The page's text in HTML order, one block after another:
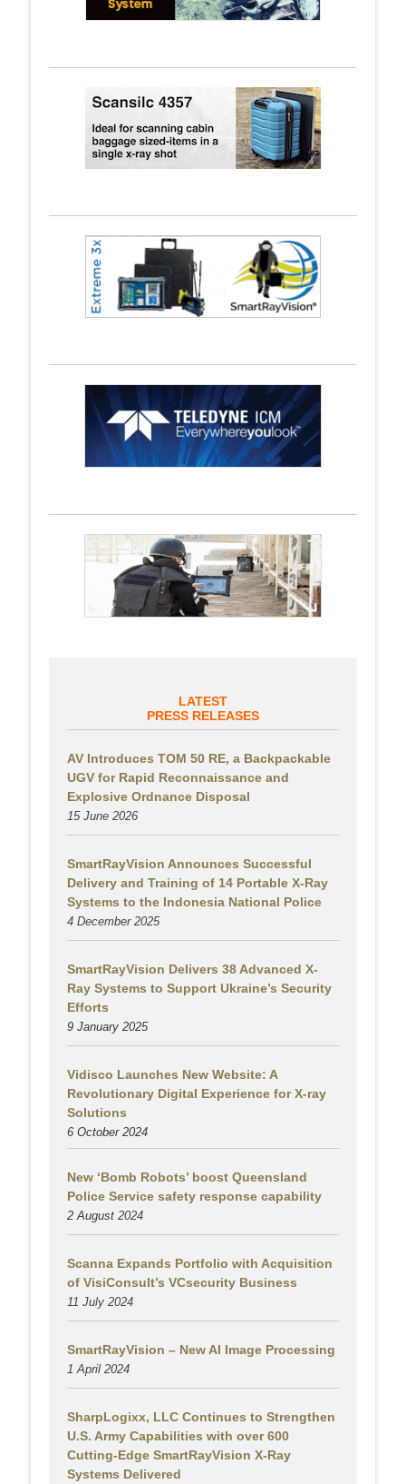
LATEST
PRESS RELEASES
AV Introduces TOM 50 RE, a Backpackable
UGV for Rapid Reconnaissance and
Explosive Ordnance Disposal
15 June 2026
SmartRayVision Announces Successful
Delivery and Training of 14 Portable X-Ray
Systems to the Indonesia National Police
4 December 2025
SmartRayVision Delivers 38 Advanced X-
Ray Systems to Support Ukraine’s Security
Efforts
9 January 2025
Vidisco Launches New Website: A
Revolutionary Digital Experience for X-ray
Solutions
6 October 2024
New ‘Bomb Robots’ boost Queensland
Police Service safety response capability
2 August 2024
Scanna Expands Portfolio with Acquisition
of VisiConsult’s VCsecurity Business
11 July 2024
SmartRayVision – New AI Image Processing
1 April 2024
SharpLogixx, LLC Continues to Strengthen
U.S. Army Capabilities with over 600
Cutting-Edge SmartRayVision X-Ray
Systems Delivered